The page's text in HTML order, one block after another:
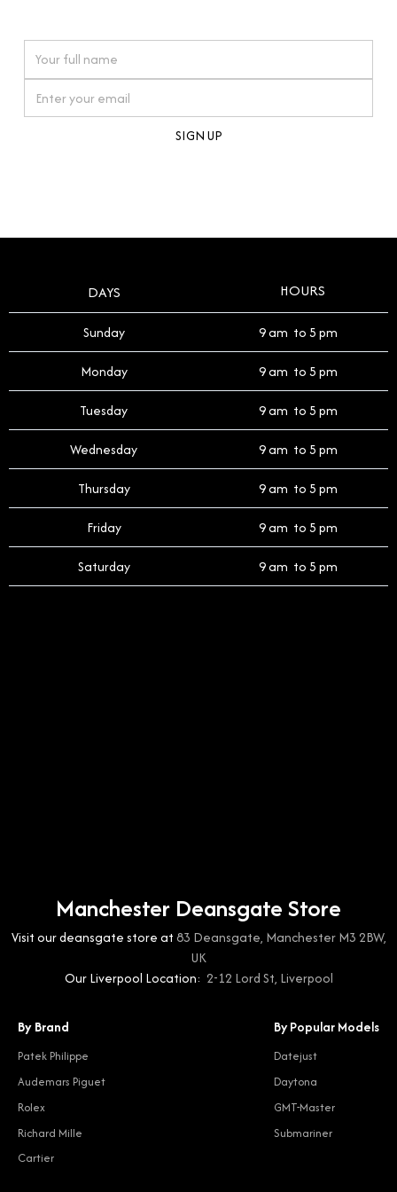
timepiece.
DAYS HOURS
Sunday 9 am to 5 pm
Monday 9 am to 5 pm
Tuesday 9 am to 5 pm
Wednesday 9 am to 5 pm
Thursday 9 am to 5 pm
Friday 9 am to 5 pm
Saturday 9 am to 5 pm
Manchester Deansgate Store
Visit our deansgate store at83 Deansgate, Manchester M3 2BW,
UK
Our Liverpool Location: 2-12 Lord St, Liverpool
By Brand
Patek Philippe
Audemars Piguet
Rolex
Richard Mille
Cartier
By Popular Models
Datejust
Daytona
GMT-Master
Submariner